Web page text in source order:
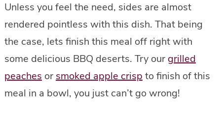
Unless you feel the need, sides are almost
rendered pointless with this dish. That being
the case, lets finish this meal off right with
some delicious BBQ deserts. Try our grilled
peaches or smoked apple crisp to finish of this
meal in a bowl, you just can’t go wrong!